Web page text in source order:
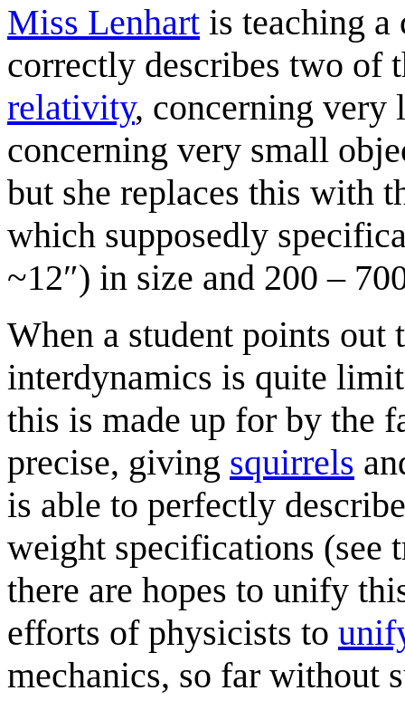
Miss Lenhart is teaching
correctly describes two of
relativity, concerning very
concerning very small
but she replaces this with
which supposedly
~12″) in size and 200 –
When a student points out
interdynamics is quite
this is made up for by the
precise, giving squirrels
is able to perfectly
weight specifications (see
there are hopes to unify
efforts of physicists to
mechanics, so far without